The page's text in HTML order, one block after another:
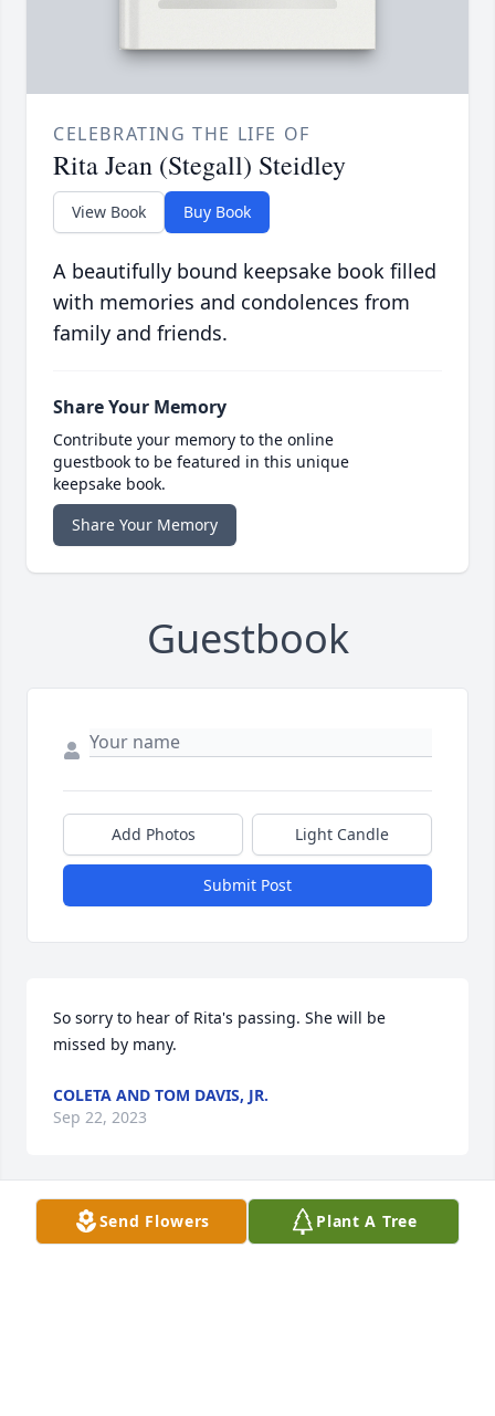
CELEBRATING THE LIFE OF
Rita Jean (Stegall) Steidley
View Book Buy Book
A beautifully bound keepsake book filled
with memories and condolences from
family and friends.
Share Your Memory
Contribute your memory to the online
guestbook to be featured in this unique
keepsake book.
Share Your Memory
Guestbook
Add Photos Light Candle
Submit Post
So sorry to hear of Rita's passing. She will be
missed by many.
COLETA AND TOM DAVIS, JR.
Sep 22, 2023
Rita was a very sweet lady. Sorry for your loss John
Send Flowers Plant A Tree